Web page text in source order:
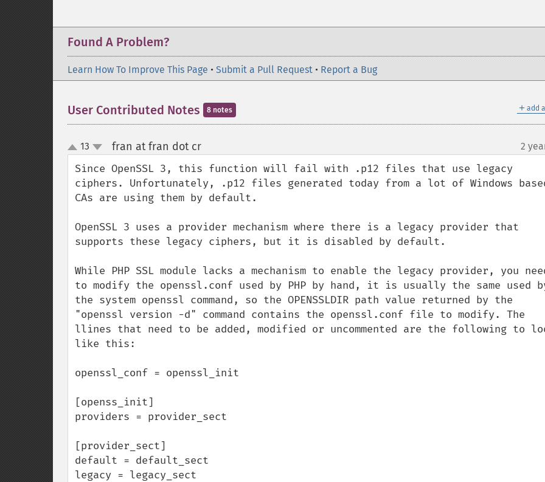
Found A Problem?
Learn How To Improve This Page • Submit a Pull Request • Report a Bug
＋ add
User Contributed Notes 8 notes
up
down
13 fran at fran dot cr¶ 2
Since OpenSSL 3, this function will fail with .p12 files that use legacy
ciphers. Unfortunately, .p12 files generated today from a lot of Windows
CAs are using them by default.
OpenSSL 3 uses a provider mechanism where there is a legacy provider that
supports these legacy ciphers, but it is disabled by default.
While PHP SSL module lacks a mechanism to enable the legacy provider, you
to modify the openssl.conf used by PHP by hand, it is usually the same used
the system openssl command, so the OPENSSLDIR path value returned by the
"openssl version -d" command contains the openssl.conf file to modify. The
llines that need to be added, modified or uncommented are the following to
like this:
openssl_conf = openssl_init
[openss_init]
providers = provider_sect
[provider_sect]
default = default_sect
legacy = legacy_sect